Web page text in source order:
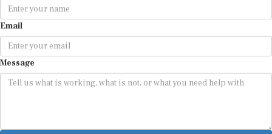
Email
Message